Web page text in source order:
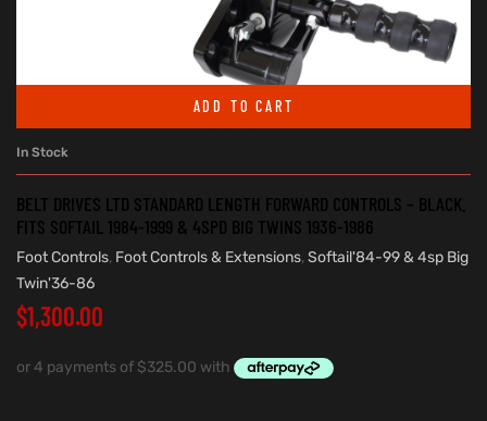
ADD TO CART
In Stock
BELT DRIVES LTD STANDARD LENGTH FORWARD CONTROLS – BLACK.
FITS SOFTAIL 1984-1999 & 4SPD BIG TWINS 1936-1986
Foot Controls, Foot Controls & Extensions, Softail'84-99 & 4sp Big
Twin'36-86
$1,300.00